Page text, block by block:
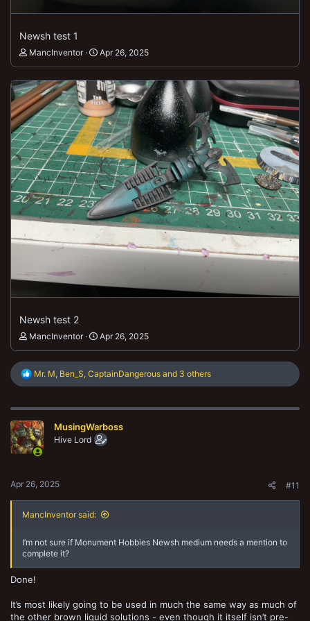
Newsh test 1
MancInventor Apr 26, 2025
Newsh test 2
MancInventor Apr 26, 2025
R
c
i
o
n
Mr. M Ben_S CaptainDangerous and 3 others
MusingWarboss
Hive Lord
Apr 26, 2025 #11
MancInventor said:
I’m not sure if Monument Hobbies Newsh medium needs a mention to
complete it?
Done!
It’s most likely going to be used in much the same way as much of
the other brown liquid solutions - even though it itself isn’t pre-